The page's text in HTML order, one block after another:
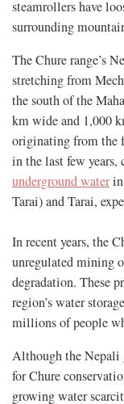
steamrollers have
surrounding
The Chure range’s
stretching from
the south of the
km wide and 1,000
originating from the
in the last few years,
underground waterin
Tarai) and Tarai,
In recent years, the
unregulated mining
degradation. These
region’s water
millions of people
Although the Nepali
for Chure
growing water